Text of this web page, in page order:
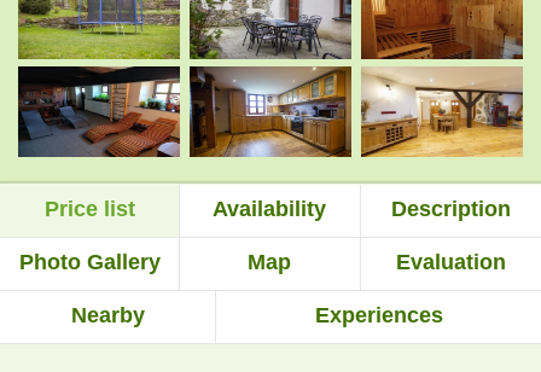
Price list Availability Description
Photo Gallery Map Evaluation
Nearby Experiences